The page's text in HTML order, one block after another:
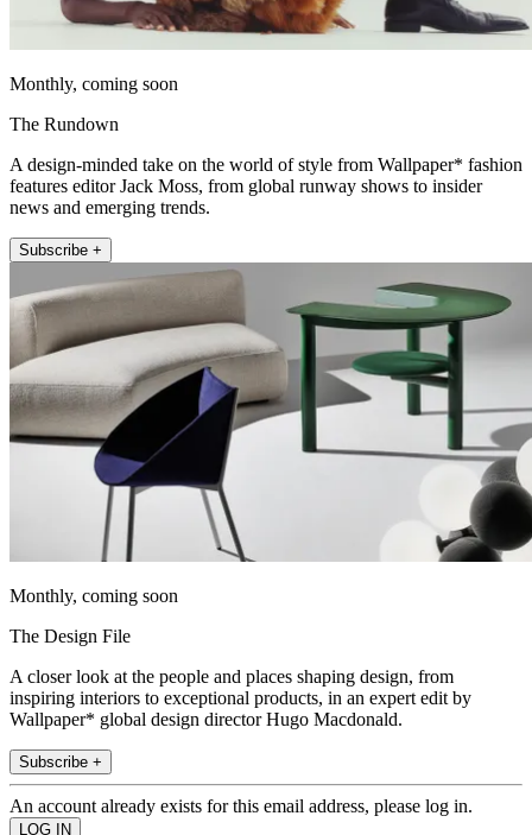
Monthly, coming soon
The Rundown
A design-minded take on the world of style from Wallpaper* fashion
features editor Jack Moss, from global runway shows to insider
news and emerging trends.
Subscribe +
Monthly, coming soon
The Design File
A closer look at the people and places shaping design, from
inspiring interiors to exceptional products, in an expert edit by
Wallpaper* global design director Hugo Macdonald.
Subscribe +
An account already exists for this email address, please log in.